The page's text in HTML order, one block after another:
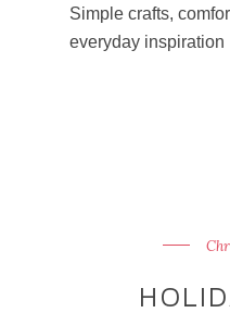
Simple crafts,
everyday inspiration